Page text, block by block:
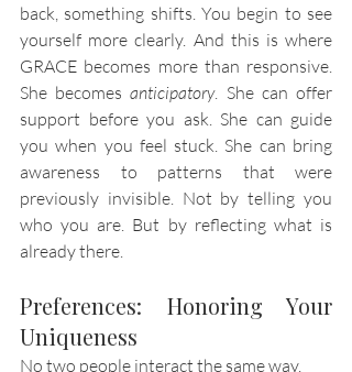
back, something shifts. You begin to see
yourself more clearly. And this is where
GRACE becomes more than responsive.
She becomes anticipatory. She can offer
support before you ask. She can guide
you when you feel stuck. She can bring
awareness to patterns that were
previously invisible. Not by telling you
who you are. But by reflecting what is
already there.
Preferences: Honoring Your
Uniqueness
No two people interact the same way.